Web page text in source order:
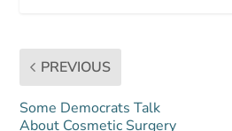
PREVIOUS
Some Democrats Talk
About Cosmetic Surgery